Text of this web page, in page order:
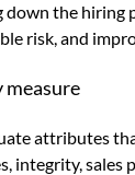
the hiring
risk, and
measure
attributes
integrity,